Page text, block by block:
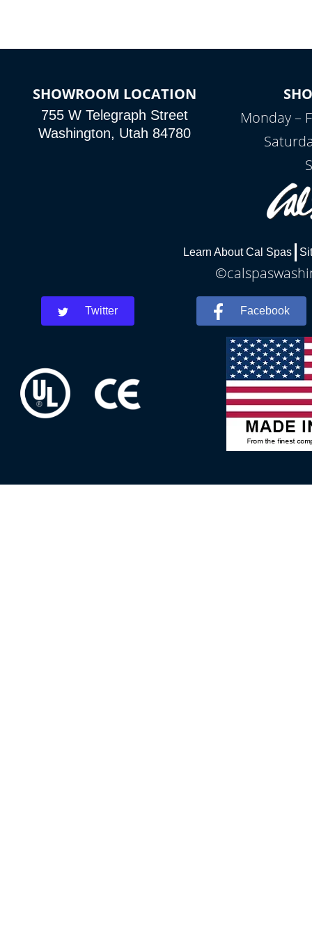
SHOWROOM LOCATION
755 W Telegraph Street
Washington, Utah 84780
Monday –
Learn About Cal Spas
Twitter Facebook